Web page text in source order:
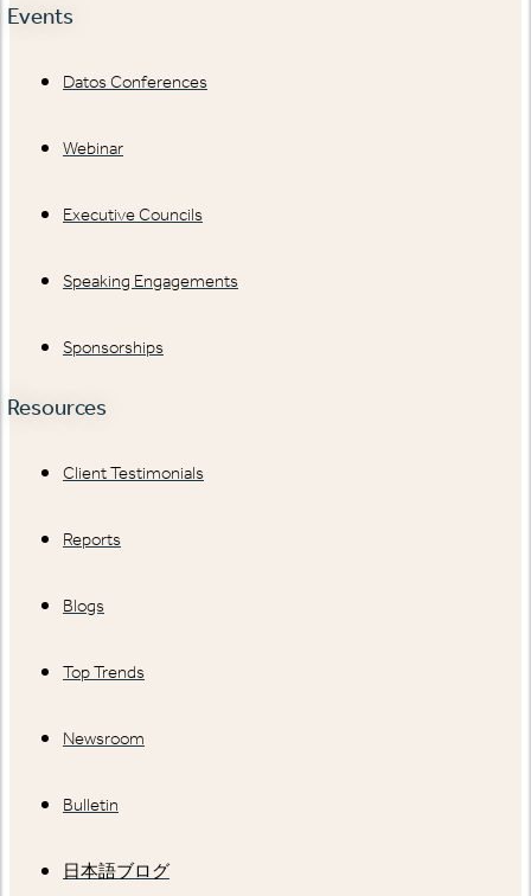
Events
Datos Conferences
Webinar
Executive Councils
Speaking Engagements
Sponsorships
Resources
Client Testimonials
Reports
Blogs
Top Trends
Newsroom
Bulletin
日本語ブログ